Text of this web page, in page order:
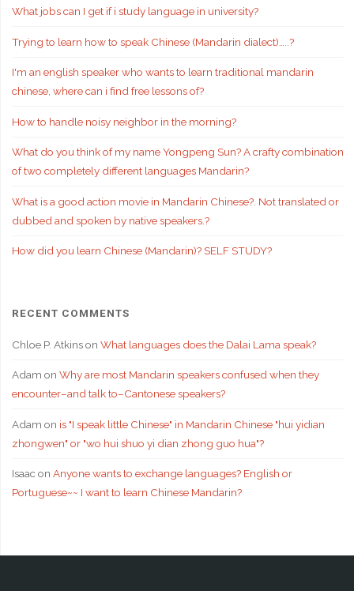
What jobs can I get if i study language in university?
Trying to learn how to speak Chinese (Mandarin dialect)…..?
I'm an english speaker who wants to learn traditional mandarin
chinese, where can i find free lessons of?
How to handle noisy neighbor in the morning?
What do you think of my name Yongpeng Sun? A crafty combination
of two completely different languages Mandarin?
What is a good action movie in Mandarin Chinese?. Not translated or
dubbed and spoken by native speakers.?
How did you learn Chinese (Mandarin)? SELF STUDY?
RECENT COMMENTS
Chloe P. Atkinson What languages does the Dalai Lama speak?
Adam on Why are most Mandarin speakers confused when they
encounter–and talk to–Cantonese speakers?
Adam on is "I speak little Chinese" in Mandarin Chinese "hui yidian
zhongwen" or "wo hui shuo yi dian zhong guo hua"?
Isaacon Anyone wants to exchange languages? English or
Portuguese~~ I want to learn Chinese Mandarin?